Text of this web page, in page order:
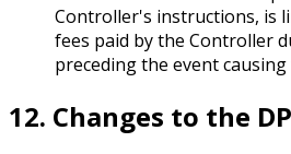
Controller's instructions, is
fees paid by the Controller
preceding the event causing
12. Changes to the